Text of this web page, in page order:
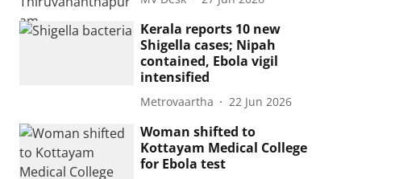
Kerala reports 10 new
Shigella cases; Nipah
contained, Ebola vigil
intensified
Metrovaartha 22 Jun 2026
Woman shifted to
Kottayam Medical College
for Ebola test